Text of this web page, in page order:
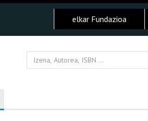
elkar Fundazioa